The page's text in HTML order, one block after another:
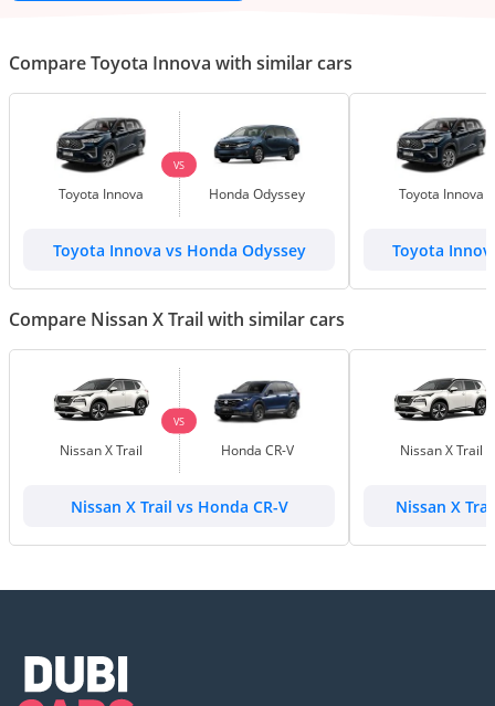
Compare Toyota Innova with similar cars
Toyota Innova
VS
Honda Odyssey
Toyota Innova vs Honda Odyssey
Toyota Innova
Toyota
Compare Nissan X Trail with similar cars
Nissan X Trail
VS
Honda CR-V
Nissan X Trail vs Honda CR-V
Nissan X Trail
Nissan X